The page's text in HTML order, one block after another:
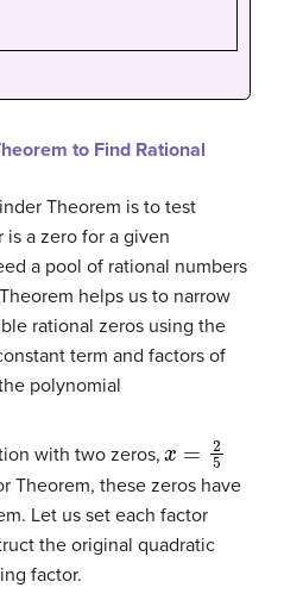
to Find Rational
Theorem is to test
a zero for a given
a pool of rational numbers
helps us to narrow
rational zeros using the
term and factors of
polynomial
with two zeros,
Theorem, these zeros have
Let us set each factor
the original quadratic
factor.